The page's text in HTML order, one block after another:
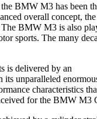
BMW M3 has been
overall concept,
BMW M3 is also
sports. The many
is delivered by an
unparalleled
characteristics
for the BMW M3